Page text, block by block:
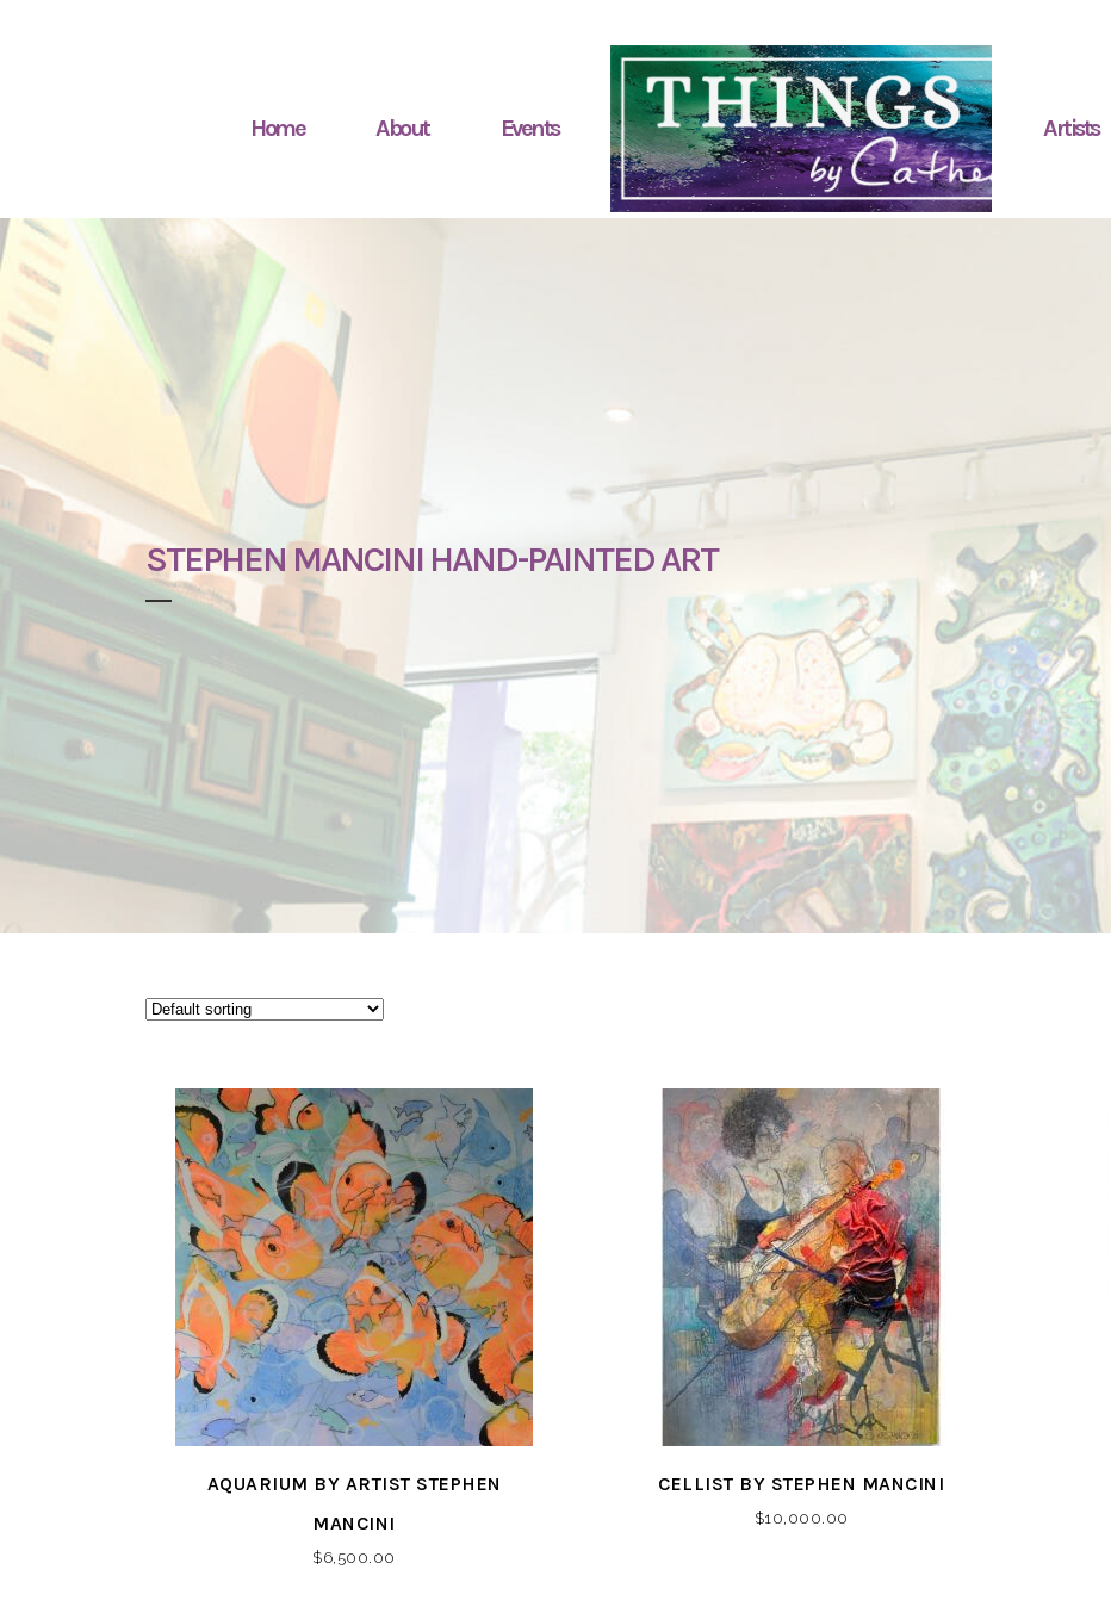
Home About Events Artists
STEPHEN MANCINI HAND-PAINTED ART
AQUARIUM BY ARTIST STEPHEN
MANCINI
$6,500.00
CELLIST BY STEPHEN MANCINI
$10,000.00